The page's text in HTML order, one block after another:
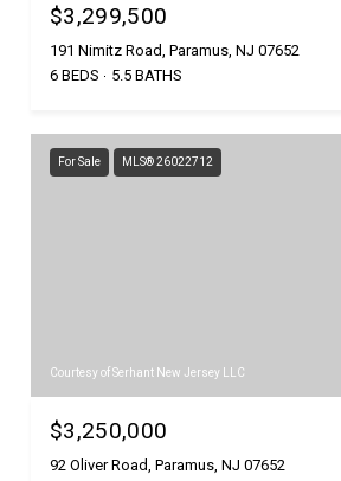
$3,299,500
191 Nimitz Road, Paramus, NJ 07652
6 BEDS
5.5 BATHS
For Sale MLS® 26022712
Courtesy of Serhant New Jersey LLC
$3,250,000
92 Oliver Road, Paramus, NJ 07652